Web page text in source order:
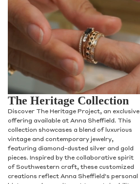
The Heritage Collection
Discover The Heritage Project, an exclusive
offering available at Anna Sheffield. This
collection showcases a blend of luxurious
vintage and contemporary jewelry,
featuring diamond-dusted silver and gold
pieces. Inspired by the collaborative spirit
of Southwestern craft, these customized
creations reflect Anna Sheffield's personal